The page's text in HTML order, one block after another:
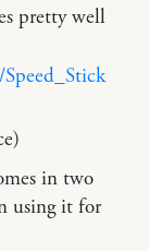
pretty well
in two
using it for